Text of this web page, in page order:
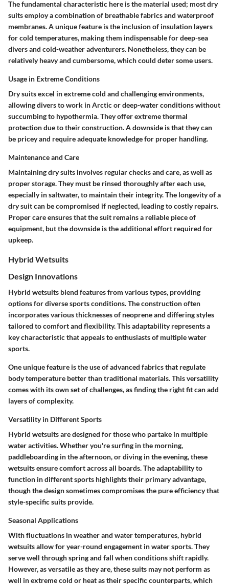
The fundamental characteristic here is the material used; most dry
suits employ a combination of breathable fabrics and waterproof
membranes. A unique feature is the inclusion of insulation layers
for cold temperatures, making them indispensable for deep-sea
divers and cold-weather adventurers. Nonetheless, they can be
relatively heavy and cumbersome, which could deter some users.
Usage in Extreme Conditions
Dry suits excel in extreme cold and challenging environments,
allowing divers to work in Arctic or deep-water conditions without
succumbing to hypothermia. They offer extreme thermal
protection due to their construction. A downside is that they can
be pricey and require adequate knowledge for proper handling.
Maintenance and Care
Maintaining dry suits involves regular checks and care, as well as
proper storage. They must be rinsed thoroughly after each use,
especially in saltwater, to maintain their integrity. The longevity of a
dry suit can be compromised if neglected, leading to costly repairs.
Proper care ensures that the suit remains a reliable piece of
equipment, but the downside is the additional effort required for
upkeep.
Hybrid Wetsuits
Design Innovations
Hybrid wetsuits blend features from various types, providing
options for diverse sports conditions. The construction often
incorporates various thicknesses of neoprene and differing styles
tailored to comfort and flexibility. This adaptability represents a
key characteristic that appeals to enthusiasts of multiple water
sports.
One unique feature is the use of advanced fabrics that regulate
body temperature better than traditional materials. This versatility
comes with its own set of challenges, as finding the right fit can add
layers of complexity.
Versatility in Different Sports
Hybrid wetsuits are designed for those who partake in multiple
water activities. Whether you're surfing in the morning,
paddleboarding in the afternoon, or diving in the evening, these
wetsuits ensure comfort across all boards. The adaptability to
function in different sports highlights their primary advantage,
though the design sometimes compromises the pure efficiency that
style-specific suits provide.
Seasonal Applications
With fluctuations in weather and water temperatures, hybrid
wetsuits allow for year-round engagement in water sports. They
serve well through spring and fall when conditions shift rapidly.
However, as versatile as they are, these suits may not perform as
well in extreme cold or heat as their specific counterparts, which